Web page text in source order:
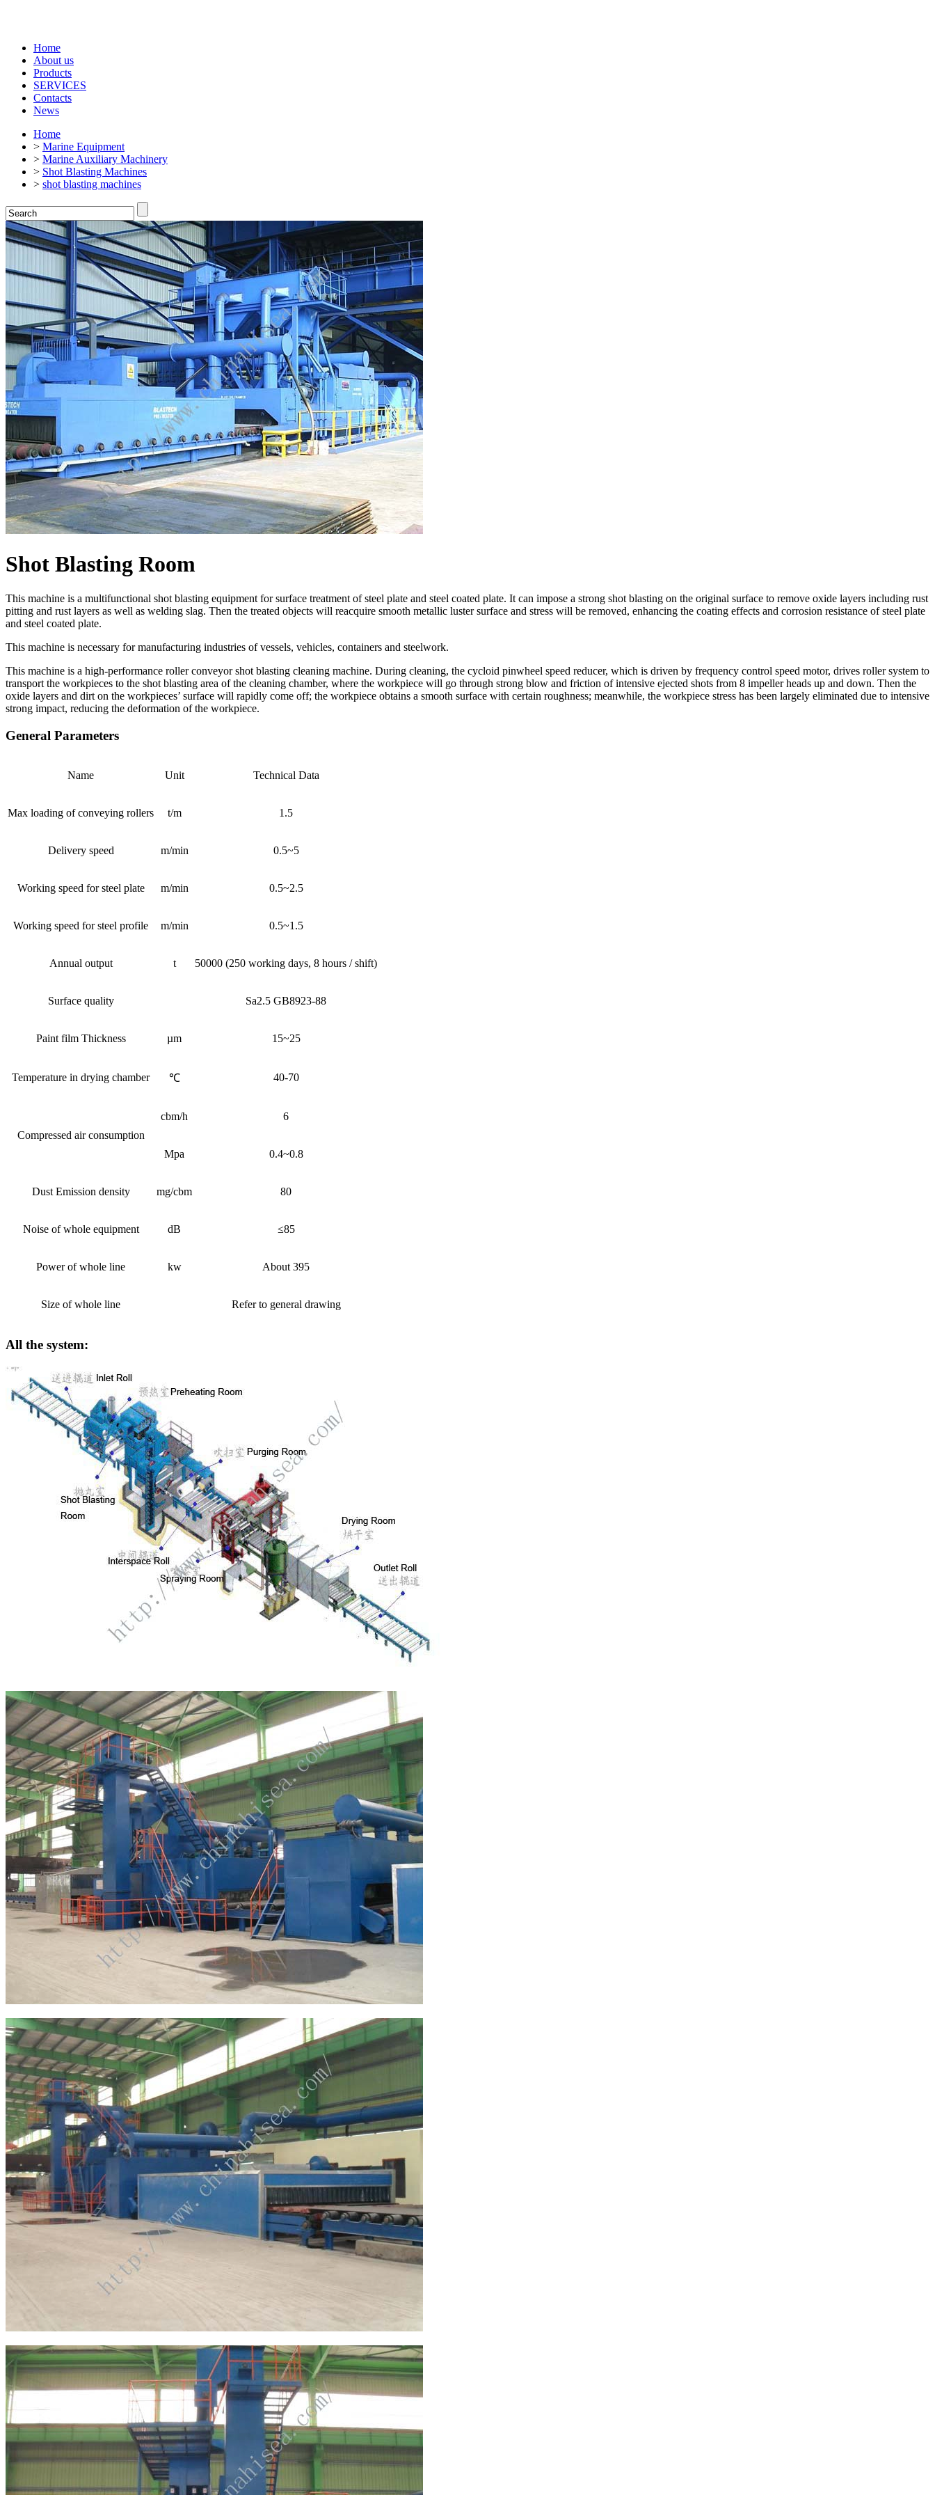
Home
About us
Products
SERVICES
Contacts
News
Home
> Marine Equipment
> Marine Auxiliary Machinery
> Shot Blasting Machines
> shot blasting machines
Shot Blasting Room
This machine is a multifunctional shot blasting equipment for surface treatment of steel plate and steel coated plate. It can impose a strong shot blasting on the original surface to remove oxide layers including rust
pitting and rust layers as well as welding slag. Then the treated objects will reacquire smooth metallic luster surface and stress will be removed, enhancing the coating effects and corrosion resistance of steel plate
and steel coated plate.
This machine is necessary for manufacturing industries of vessels, vehicles, containers and steelwork.
This machine is a high-performance roller conveyor shot blasting cleaning machine. During cleaning, the cycloid pinwheel speed reducer, which is driven by frequency control speed motor, drives roller system to
transport the workpieces to the shot blasting area of the cleaning chamber, where the workpiece will go through strong blow and friction of intensive ejected shots from 8 impeller heads up and down. Then the
oxide layers and dirt on the workpieces’ surface will rapidly come off; the workpiece obtains a smooth surface with certain roughness; meanwhile, the workpiece stress has been largely eliminated due to intensive
strong impact, reducing the deformation of the workpiece.
General Parameters
Name Unit Technical Data
Max loading of conveying rollers t/m 1.5
Delivery speed m/min 0.5~5
Working speed for steel plate m/min 0.5~2.5
Working speed for steel profile m/min 0.5~1.5
Annual output t 50000 (250 working days, 8 hours / shift)
Surface quality Sa2.5 GB8923-88
Paint film Thickness µm 15~25
Temperature in drying chamber ℃ 40-70
Compressed air consumption
cbm/h 6
Mpa 0.4~0.8
Dust Emission density mg/cbm 80
Noise of whole equipment dB ≤85
Power of whole line kw About 395
Size of whole line Refer to general drawing
All the system: